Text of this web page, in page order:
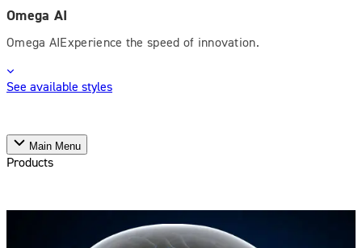
Omega AI
Omega AIExperience the speed of innovation.
See available styles
Main Menu
Products